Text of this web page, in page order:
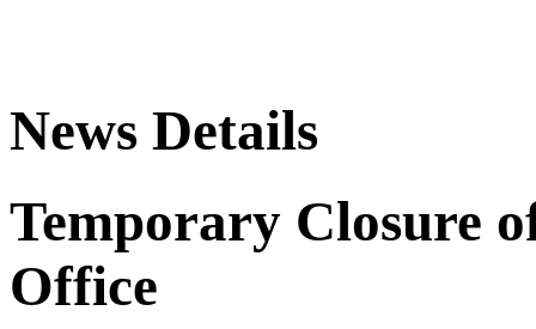
News Details
Temporary Closure
Office